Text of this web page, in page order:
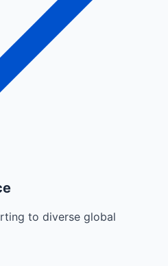
to diverse global